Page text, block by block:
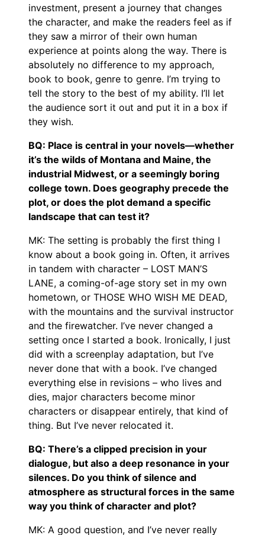
investment, present a journey that changes
the character, and make the readers feel as if
they saw a mirror of their own human
experience at points along the way. There is
absolutely no difference to my approach,
book to book, genre to genre. I’m trying to
tell the story to the best of my ability. I’ll let
the audience sort it out and put it in a box if
they wish.
BQ: Place is central in your novels—whether
it’s the wilds of Montana and Maine, the
industrial Midwest, or a seemingly boring
college town. Does geography precede the
plot, or does the plot demand a specific
landscape that can test it?
MK: The setting is probably the first thing I
know about a book going in. Often, it arrives
in tandem with character – LOST MAN’S
LANE, a coming-of-age story set in my own
hometown, or THOSE WHO WISH ME DEAD,
with the mountains and the survival instructor
and the firewatcher. I’ve never changed a
setting once I started a book. Ironically, I just
did with a screenplay adaptation, but I’ve
never done that with a book. I’ve changed
everything else in revisions – who lives and
dies, major characters become minor
characters or disappear entirely, that kind of
thing. But I’ve never relocated it.
BQ: There’s a clipped precision in your
dialogue, but also a deep resonance in your
silences. Do you think of silence and
atmosphere as structural forces in the same
way you think of character and plot?
MK: A good question, and I’ve never really